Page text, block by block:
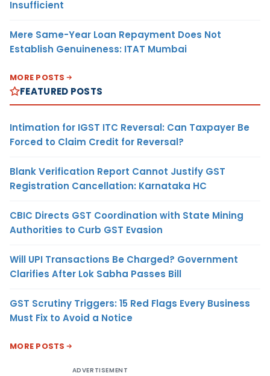
Insufficient
Mere Same-Year Loan Repayment Does Not
Establish Genuineness: ITAT Mumbai
MORE POSTS
FEATURED POSTS
Intimation for IGST ITC Reversal: Can Taxpayer Be
Forced to Claim Credit for Reversal?
Blank Verification Report Cannot Justify GST
Registration Cancellation: Karnataka HC
CBIC Directs GST Coordination with State Mining
Authorities to Curb GST Evasion
Will UPI Transactions Be Charged? Government
Clarifies After Lok Sabha Passes Bill
GST Scrutiny Triggers: 15 Red Flags Every Business
Must Fix to Avoid a Notice
MORE POSTS
ADVERTISEMENT